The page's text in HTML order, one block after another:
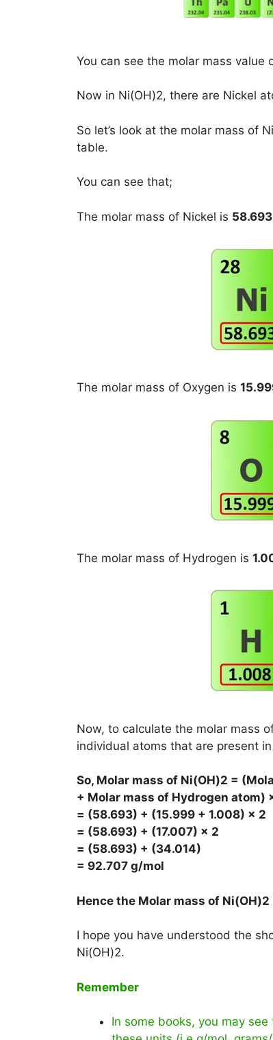
You can see the molar mass
Now in Ni(OH)2, there are Nickel
So let’s look at the molar mass of
table.
You can see that;
The molar mass of Nickel is
The molar mass of Oxygen is
The molar mass of Hydrogen is
Now, to calculate the molar mass
individual atoms that are present
So, Molar mass of Ni(OH)2 =
+ Molar mass of Hydrogen atom)
= (58.693) + (15.999 + 1.008) × 2
= (58.693) + (17.007) × 2
= (58.693) + (34.014)
= 92.707 g/mol
Hence the Molar mass of Ni(OH)2
I hope you have understood the
Ni(OH)2.
Remember
In some books, you may